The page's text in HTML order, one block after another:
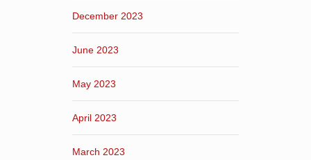
December 2023
June 2023
May 2023
April 2023
March 2023